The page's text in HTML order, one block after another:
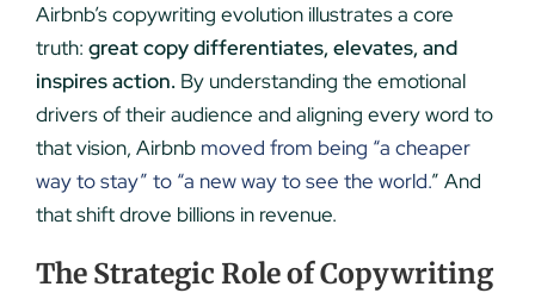
Airbnb’s copywriting evolution illustrates a core
truth: great copy differentiates, elevates, and
inspires action. By understanding the emotional
drivers of their audience and aligning every word to
that vision, Airbnb moved from being “a cheaper
way to stay” to “a new way to see the world.” And
that shift drove billions in revenue.
The Strategic Role of Copywriting